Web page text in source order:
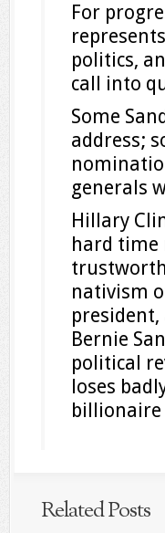
For
politics,
call into
Some
address;
generals
Hillary
hard time
nativism
Bernie
political
loses
billionaire
Related Posts